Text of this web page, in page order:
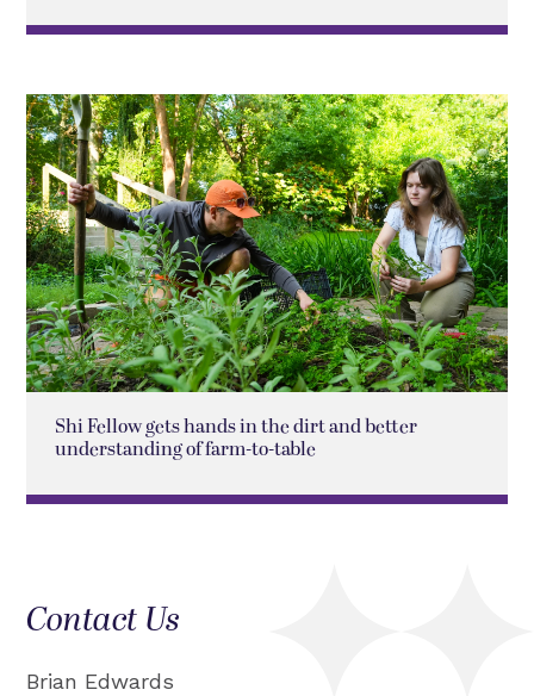
Shi Fellow gets hands in the dirt and better
understanding of farm-to-table
Contact Us
Brian Edwards